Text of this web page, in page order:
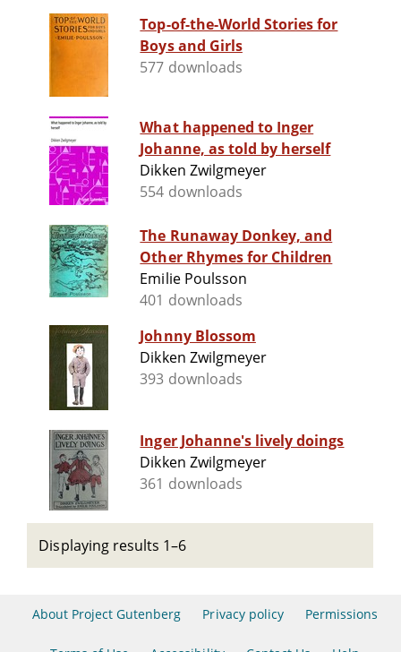
Top-of-the-World Stories for
Boys and Girls
577 downloads
What happened to Inger
Johanne, as told by herself
Dikken Zwilgmeyer
554 downloads
The Runaway Donkey, and
Other Rhymes for Children
Emilie Poulsson
401 downloads
Johnny Blossom
Dikken Zwilgmeyer
393 downloads
Inger Johanne's lively doings
Dikken Zwilgmeyer
361 downloads
Displaying results 1–6
About Project Gutenberg Privacy policy Permissions